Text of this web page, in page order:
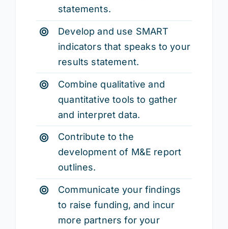
statements.
Develop and use SMART
indicators that speaks to your
results statement.
Combine qualitative and
quantitative tools to gather
and interpret data.
Contribute to the
development of M&E report
outlines.
Communicate your findings
to raise funding, and incur
more partners for your